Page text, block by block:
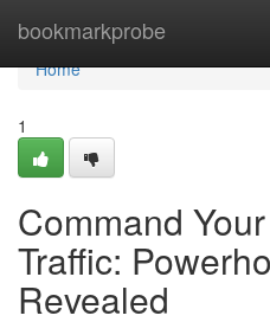
bookmarkprobe
Home
Home
1
Command
Traffic:
Revealed